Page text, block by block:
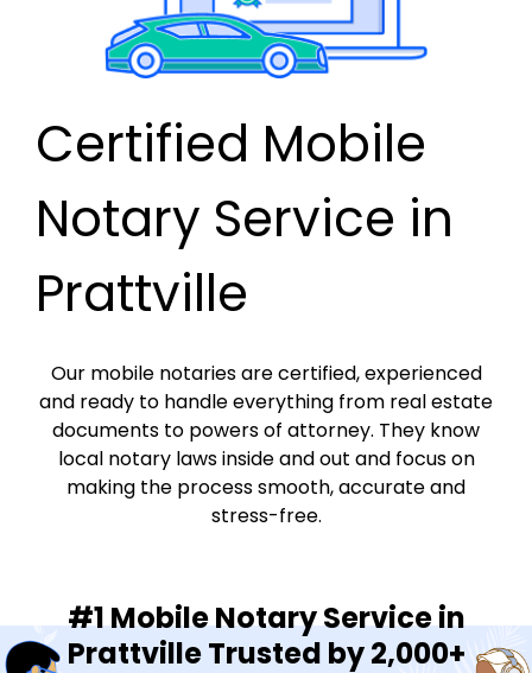
Certified Mobile
Notary Service in
Prattville
Our mobile notaries are certified, experienced
and ready to handle everything from real estate
documents to powers of attorney. They know
local notary laws inside and out and focus on
making the process smooth, accurate and
stress-free.
#1 Mobile Notary Service in
Prattville Trusted by 2,000+